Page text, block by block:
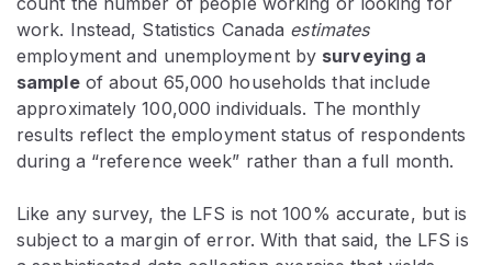
work. Instead, Statistics Canada estimates
employment and unemployment by surveying a
sampleof about 65,000 households that include
approximately 100,000 individuals. The monthly
results reflect the employment status of respondents
during a “reference week” rather than a full month.
Like any survey, the LFS is not 100% accurate, but is
subject to a margin of error. With that said, the LFS is